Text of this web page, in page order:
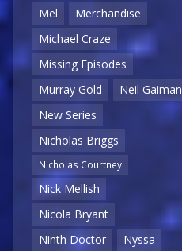
Mel
Merchandise
Michael Craze
Missing Episodes
Murray Gold
Neil Gaiman
New Series
Nicholas Briggs
Nicholas Courtney
Nick Mellish
Nicola Bryant
Ninth Doctor
Nyssa